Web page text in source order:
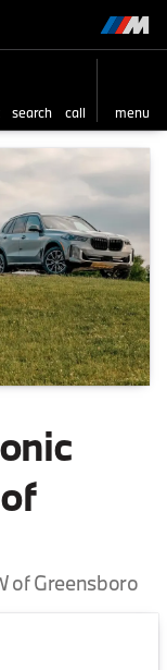
search call menu
of Greensboro